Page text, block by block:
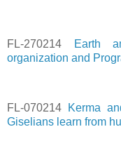
FL-270214
Earth
organization and
FL-070214
Kerma
Giselians learn from